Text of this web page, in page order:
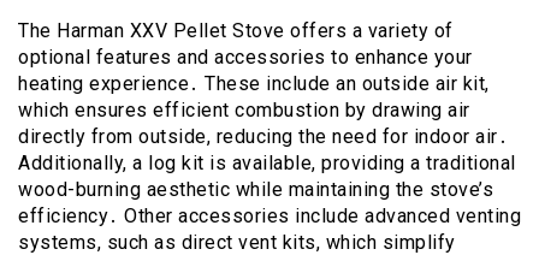
The Harman XXV Pellet Stove offers a variety of
optional features and accessories to enhance your
heating experience․ These include an outside air kit,
which ensures efficient combustion by drawing air
directly from outside, reducing the need for indoor air․
Additionally, a log kit is available, providing a traditional
wood-burning aesthetic while maintaining the stove’s
efficiency․ Other accessories include advanced venting
systems, such as direct vent kits, which simplify